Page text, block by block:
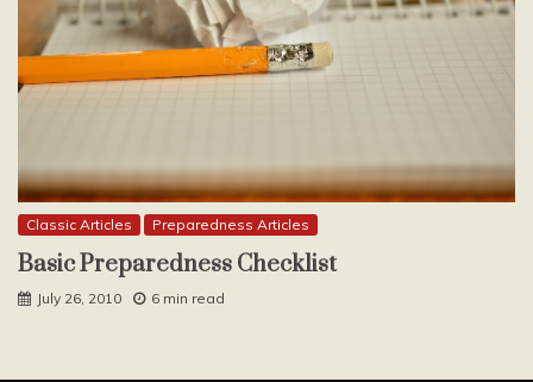
Classic Articles Preparedness Articles
Basic Preparedness Checklist
July 26, 2010 6 min read